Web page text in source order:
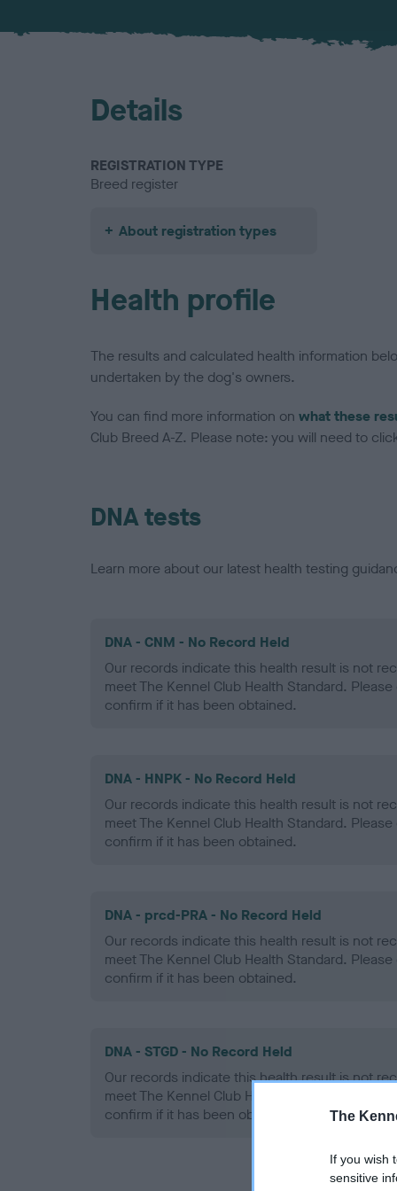
The
If you wish
sensitive
Details
REGISTRATION TYPE
Breed register
About registration types
Health profile
The results and calculated health information
undertaken by the dog's owners.
You can find more information on what these
Club Breed A-Z. Please note: you will need to
DNA tests
Learn more about our latest health testing
DNA - CNM - No Record Held
Our records indicate this health result is not
meet The Kennel Club Health Standard.
confirm if it has been obtained.
DNA - HNPK - No Record Held
Our records indicate this health result is not
meet The Kennel Club Health Standard.
confirm if it has been obtained.
DNA - prcd-PRA - No Record Held
Our records indicate this health result is not
meet The Kennel Club Health Standard.
confirm if it has been obtained.
DNA - STGD - No Record Held
Our records indicate this health result is not
meet The Kennel Club Health Standard.
confirm if it has been obtained.